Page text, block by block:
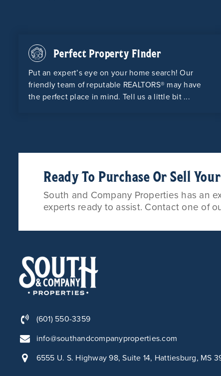
Perfect Property Finder
Put an expert’s eye on your home search! Our
friendly team of reputable REALTORS® may have
the perfect place in mind. Tell us a little bit ...
Ready To Purchase Or Sell
South and Company Properties has an
experts ready to assist. Contact one of
(601) 550-3359
info@southandcompanyproperties.com
6555 U. S. Highway 98, Suite 14, Hattiesburg, MS